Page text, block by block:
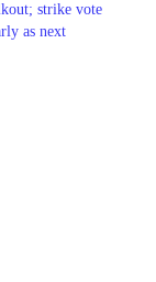
strike vote
as next